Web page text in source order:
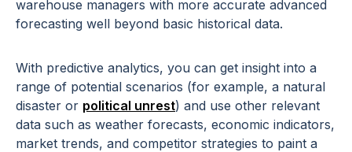
warehouse managers with more accurate advanced
forecasting well beyond basic historical data.
With predictive analytics, you can get insight into a
range of potential scenarios (for example, a natural
disaster or political unrest) and use other relevant
data such as weather forecasts, economic indicators,
market trends, and competitor strategies to paint a